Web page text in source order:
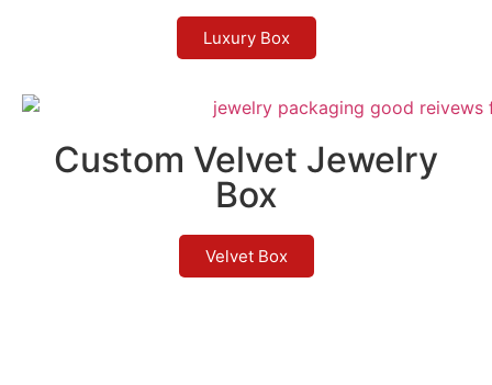
Luxury Box
Custom Velvet Jewelry
Box
Velvet Box